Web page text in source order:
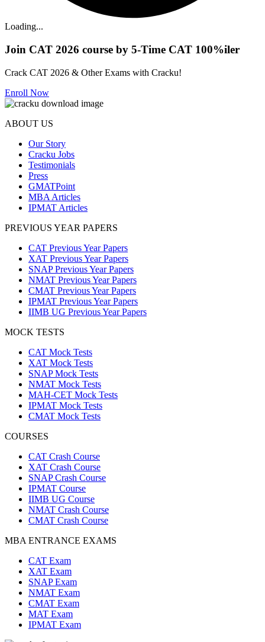
Loading...
Join CAT 2026 course by 5-Time CAT 100%iler
Crack CAT 2026 & Other Exams with Cracku!
Enroll Now
ABOUT US
Our Story
Cracku Jobs
Testimonials
Press
GMATPoint
MBA Articles
IPMAT Articles
PREVIOUS YEAR PAPERS
CAT Previous Year Papers
XAT Previous Year Papers
SNAP Previous Year Papers
NMAT Previous Year Papers
CMAT Previous Year Papers
IPMAT Previous Year Papers
IIMB UG Previous Year Papers
MOCK TESTS
CAT Mock Tests
XAT Mock Tests
SNAP Mock Tests
NMAT Mock Tests
MAH-CET Mock Tests
IPMAT Mock Tests
CMAT Mock Tests
COURSES
CAT Crash Course
XAT Crash Course
SNAP Crash Course
IPMAT Course
IIMB UG Course
NMAT Crash Course
CMAT Crash Course
MBA ENTRANCE EXAMS
CAT Exam
XAT Exam
SNAP Exam
NMAT Exam
CMAT Exam
MAT Exam
IPMAT Exam